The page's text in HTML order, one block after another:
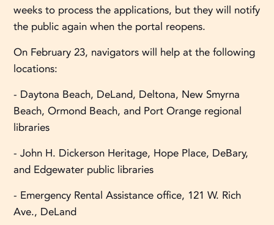
weeks to process the applications, but they will notify
the public again when the portal reopens.
On February 23, navigators will help at the following
locations:
- Daytona Beach, DeLand, Deltona, New Smyrna
Beach, Ormond Beach, and Port Orange regional
libraries
- John H. Dickerson Heritage, Hope Place, DeBary,
and Edgewater public libraries
- Emergency Rental Assistance office, 121 W. Rich
Ave., DeLand